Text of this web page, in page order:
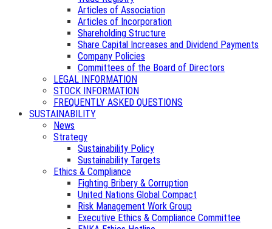
Articles of Association
Articles of Incorporation
Shareholding Structure
Share Capital Increases and Dividend Payments
Company Policies
Committees of the Board of Directors
LEGAL INFORMATION
STOCK INFORMATION
FREQUENTLY ASKED QUESTIONS
SUSTAINABILITY
News
Strategy
Sustainability Policy
Sustainability Targets
Ethics & Compliance
Fighting Bribery & Corruption
United Nations Global Compact
Risk Management Work Group
Executive Ethics & Compliance Committee